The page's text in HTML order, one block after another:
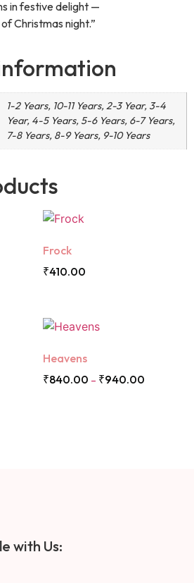
in festive delight —
Christmas night.”
1-2 Years, 10-11 Years, 2-3 Year, 3-4
Year, 4-5 Years, 5-6 Years, 6-7 Years,
7-8 Years, 8-9 Years, 9-10 Years
Frock
₹410.00
Heavens
₹840.00 – ₹940.00
with Us: